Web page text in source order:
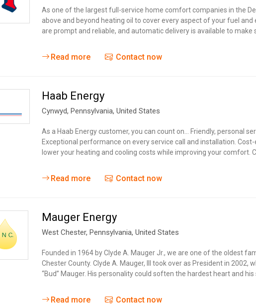
As one of the largest full-service home comfort companies in the
above and beyond heating oil to cover every aspect of your fuel
are prompt and reliable, and automatic delivery is available to make
Read more Contact now
Haab Energy
Cynwyd, Pennsylvania, United States
As a Haab Energy customer, you can count on... Friendly, personal
Exceptional performance on every service call and installation.
lower your heating and cooling costs while improving your comfort.
Read more Contact now
Mauger Energy
West Chester, Pennsylvania, United States
Founded in 1964 by Clyde A. Mauger Jr., we are one of the oldest
Chester County. Clyde A. Mauger, III took over as President in 2002,
“Bud” Mauger. His personality could soften the hardest heart and his
Read more Contact now
Vermont
Virginia Washington
Wisconsin
Wyoming